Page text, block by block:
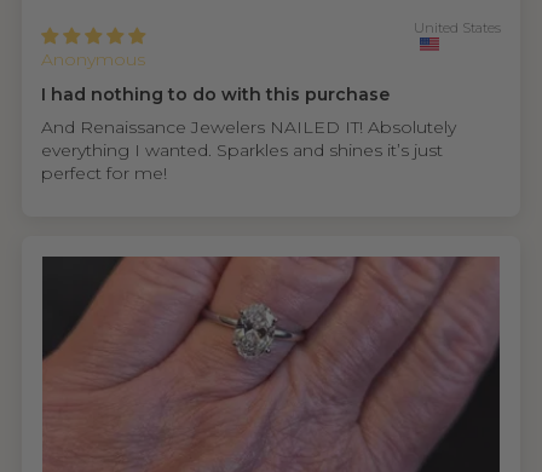
Anonymous
United States
I had nothing to do with this purchase
And Renaissance Jewelers NAILED IT! Absolutely
everything I wanted. Sparkles and shines it’s just
perfect for me!